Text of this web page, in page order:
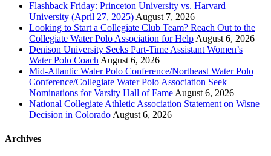
Flashback Friday: Princeton University vs. Harvard
University (April 27, 2025) August 7, 2026
Looking to Start a Collegiate Club Team? Reach Out to the
Collegiate Water Polo Association for Help August 6, 2026
Denison University Seeks Part-Time Assistant Women’s
Water Polo Coach August 6, 2026
Mid-Atlantic Water Polo Conference/Northeast Water Polo
Conference/Collegiate Water Polo Association Seek
Nominations for Varsity Hall of Fame August 6, 2026
National Collegiate Athletic Association Statement on Wisne
Decision in Colorado August 6, 2026
Archives